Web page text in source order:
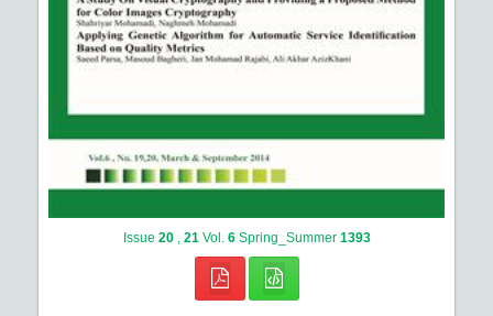
Issue 20 21 Vol. 6 Spring_Summer 1393